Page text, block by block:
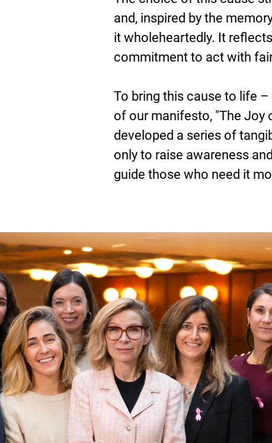
and, inspired by the
it wholeheartedly. It
commitment to act with
To bring this cause to life
of our manifesto, "The Joy
developed a series of
only to raise awareness
guide those who need it